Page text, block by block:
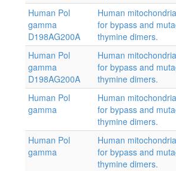
Human Pol
gamma
D198AG200A
Human
for bypass and
thymine dimers.
Human Pol
gamma
D198AG200A
Human
for bypass and
thymine dimers.
Human Pol
gamma
Human
for bypass and
thymine dimers.
Human Pol
gamma
Human
for bypass and
thymine dimers.